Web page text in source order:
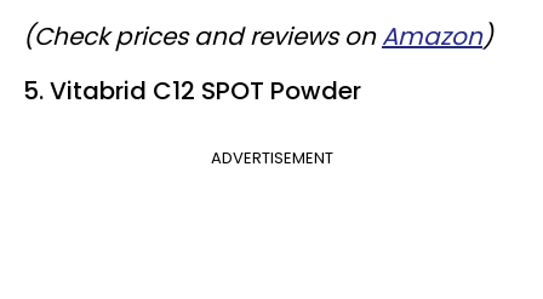
(Check prices and reviews onAmazon)
5. Vitabrid C12 SPOT Powder
ADVERTISEMENT